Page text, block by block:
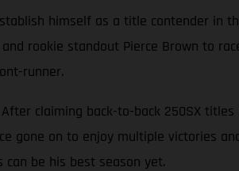
himself as a title contender in
rookie standout Pierce Brown to
runner.
claiming back-to-back 250SX titles
gone on to enjoy multiple victories
be his best season yet.